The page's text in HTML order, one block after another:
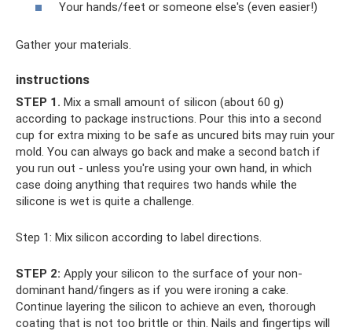
Your hands/feet or someone else's (even easier!)
Gather your materials.
instructions
STEP 1. Mix a small amount of silicon (about 60 g)
according to package instructions. Pour this into a second
cup for extra mixing to be safe as uncured bits may ruin your
mold. You can always go back and make a second batch if
you run out - unless you're using your own hand, in which
case doing anything that requires two hands while the
silicone is wet is quite a challenge.
Step 1: Mix silicon according to label directions.
STEP 2: Apply your silicon to the surface of your non-
dominant hand/fingers as if you were ironing a cake.
Continue layering the silicon to achieve an even, thorough
coating that is not too brittle or thin. Nails and fingertips will